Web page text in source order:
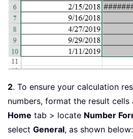
2. To ensure your calculation
numbers, format the result cells
Home tab > locate Number
select General, as shown below: